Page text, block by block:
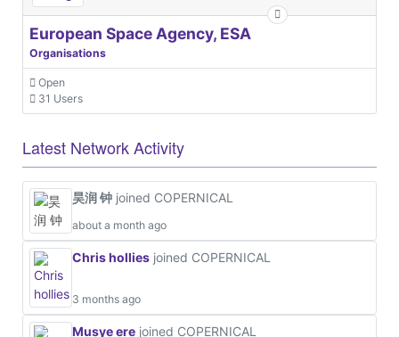
European Space Agency, ESA
Organisations
Open
31 Users
Latest Network Activity
昊润 钟 joined COPERNICAL
about a month ago
Chris hollies joined COPERNICAL
3 months ago
Musye ere joined COPERNICAL